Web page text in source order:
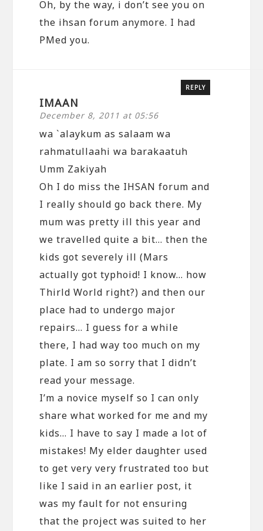
Oh, by the way, i don’t see you on
the ihsan forum anymore. I had
PMed you.
IMAAN
December 8, 2011 at 05:56
REPLY
wa `alaykum as salaam wa
rahmatullaahi wa barakaatuh
Umm Zakiyah
Oh I do miss the IHSAN forum and
I really should go back there. My
mum was pretty ill this year and
we travelled quite a bit… then the
kids got severely ill (Mars
actually got typhoid! I know… how
Thirld World right?) and then our
place had to undergo major
repairs… I guess for a while
there, I had way too much on my
plate. I am so sorry that I didn’t
read your message.
I’m a novice myself so I can only
share what worked for me and my
kids… I have to say I made a lot of
mistakes! My elder daughter used
to get very very frustrated too but
like I said in an earlier post, it
was my fault for not ensuring
that the project was suited to her